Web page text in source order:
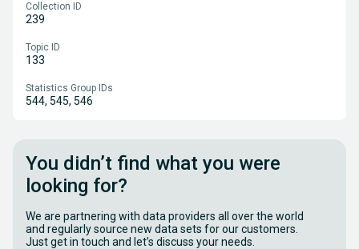
Collection ID
239
Topic ID
133
Statistics Group IDs
544, 545, 546
You didn’t find what you were
looking for?
We are partnering with data providers all over the world
and regularly source new data sets for our customers.
Just get in touch and let’s discuss your needs.